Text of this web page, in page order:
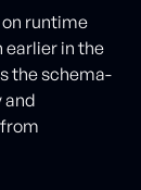
runtime
in the
the schema-
and